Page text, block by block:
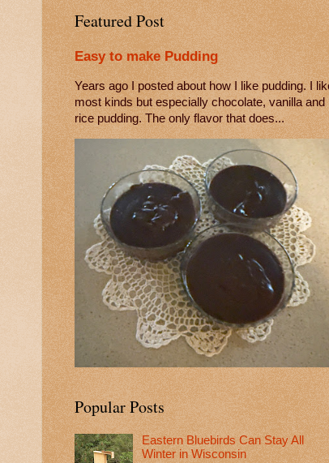
Featured Post
Easy to make Pudding
Years ago I posted about how I like pudding. I
most kinds but especially chocolate, vanilla and
rice pudding. The only flavor that does...
Popular Posts
Eastern Bluebirds Can Stay All
Winter in Wisconsin